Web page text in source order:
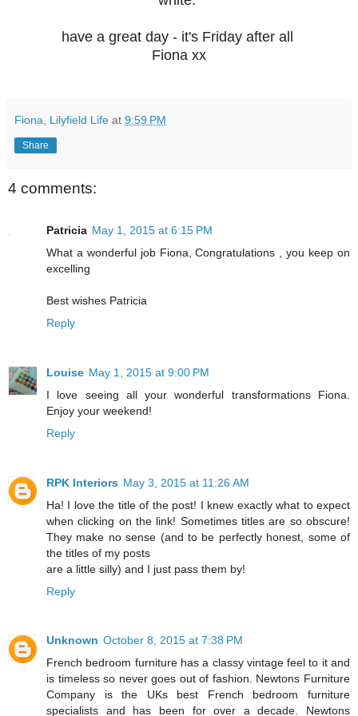
have a great day - it's Friday after all
Fiona xx
Fiona, Lilyfield Life at 9:59 PM
Share
4 comments:
Patricia May 1, 2015 at 6:15 PM
What a wonderful job Fiona, Congratulations , you keep on
excelling
Best wishes Patricia
Reply
Louise May 1, 2015 at 9:00 PM
I love seeing all your wonderful transformations Fiona.
Enjoy your weekend!
Reply
RPK Interiors May 3, 2015 at 11:26 AM
Ha! I love the title of the post! I knew exactly what to expect
when clicking on the link! Sometimes titles are so obscure!
They make no sense (and to be perfectly honest, some of
the titles of my posts
are a little silly) and I just pass them by!
Reply
Unknown October 8, 2015 at 7:38 PM
French bedroom furniture has a classy vintage feel to it and
is timeless so never goes out of fashion. Newtons Furniture
Company is the UKs best French bedroom furniture
specialists and has been for over a decade. Newtons